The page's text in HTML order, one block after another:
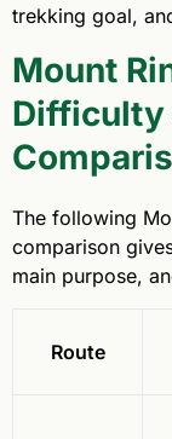
trekking goal,
Mount
Difficulty
The following
comparison
main purpose,
Route